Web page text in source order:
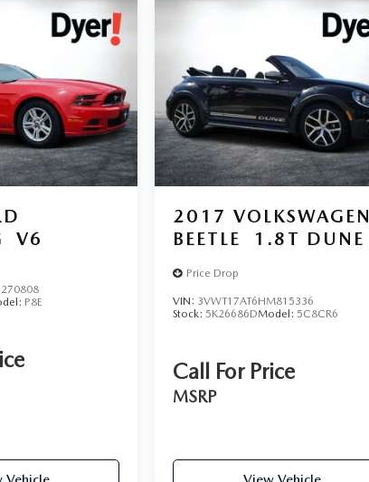
V6
P8E
2017 VOLKSWAGEN
BEETLE
1.8T DUNE
Price Drop
VIN: 3VWT17AT6HM815336
Stock:5K26686DModel:5C8CR6
Call For Price
MSRP